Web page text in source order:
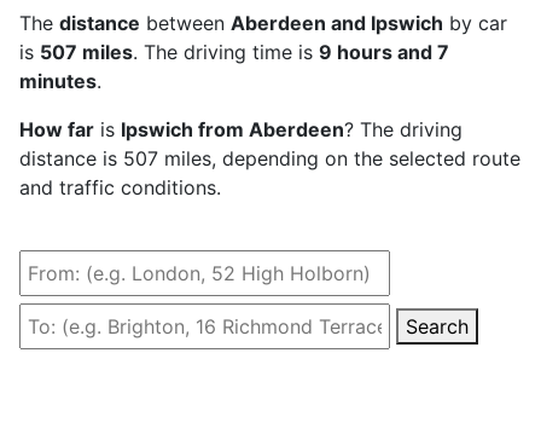
The distance between Aberdeen and Ipswich by car
is 507 miles. The driving time is 9 hours and 7
minutes.
How far is Ipswich from Aberdeen? The driving
distance is 507 miles, depending on the selected route
and traffic conditions.
Search